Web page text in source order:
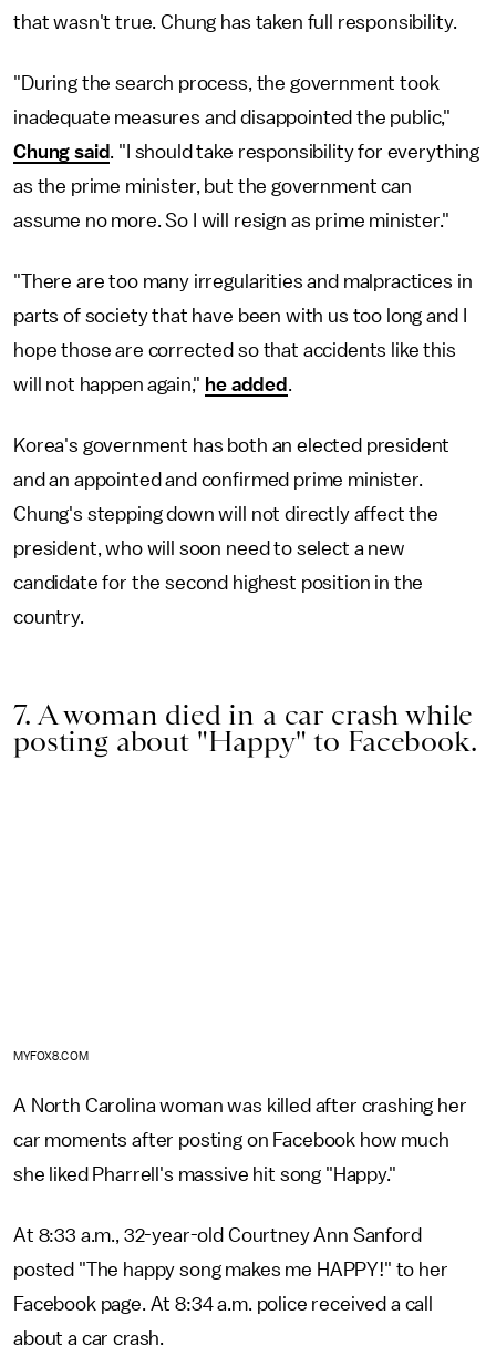
that wasn't true. Chung has taken full responsibility.
"During the search process, the government took
inadequate measures and disappointed the public,"
Chung said. "I should take responsibility for everything
as the prime minister, but the government can
assume no more. So I will resign as prime minister."
"There are too many irregularities and malpractices in
parts of society that have been with us too long and I
hope those are corrected so that accidents like this
will not happen again," he added .
Korea's government has both an elected president
and an appointed and confirmed prime minister.
Chung's stepping down will not directly affect the
president, who will soon need to select a new
candidate for the second highest position in the
country.
7. A woman died in a car crash while
posting about "Happy" to Facebook.
MYFOX8.COM
A North Carolina woman was killed after crashing her
car moments after posting on Facebook how much
she liked Pharrell's massive hit song "Happy."
At 8:33 a.m., 32-year-old Courtney Ann Sanford
posted "The happy song makes me HAPPY!" to her
Facebook page. At 8:34 a.m. police received a call
about a car crash.